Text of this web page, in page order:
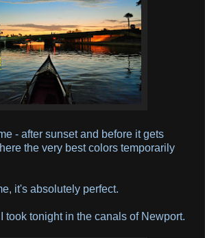
- after sunset and before it gets
the very best colors temporarily
it's absolutely perfect.
took tonight in the canals of Newport.